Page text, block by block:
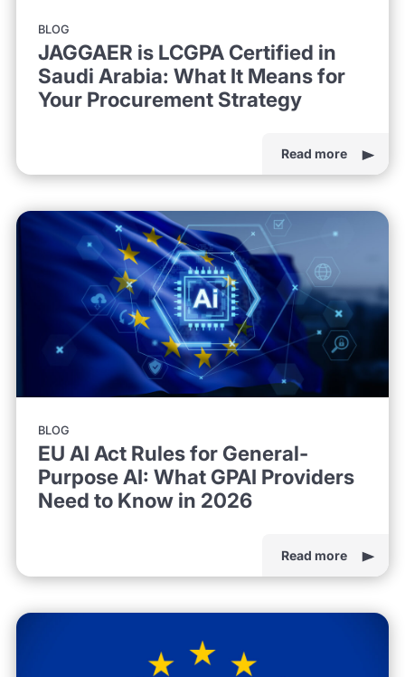
BLOG
JAGGAER is LCGPA Certified in
Saudi Arabia: What It Means for
Your Procurement Strategy
Read more
BLOG
EU AI Act Rules for General-
Purpose AI: What GPAI Providers
Need to Know in 2026
Read more